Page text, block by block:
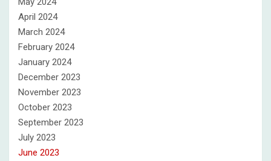
April 2024
March 2024
February 2024
January 2024
December 2023
November 2023
October 2023
September 2023
July 2023
June 2023